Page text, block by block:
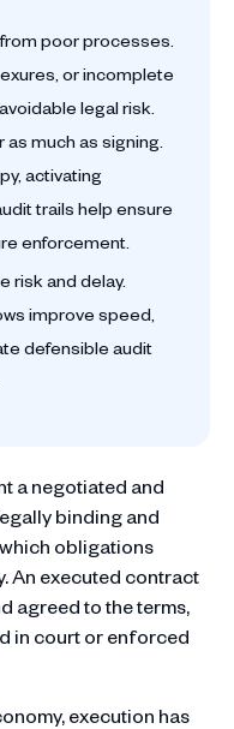
poor processes.
or incomplete
legal risk.
much as signing.
activating
trails help ensure
enforcement.
risk and delay.
improve speed,
defensible audit
a negotiated and
binding and
obligations
An executed contract
agreed to the terms,
in court or enforced
execution has